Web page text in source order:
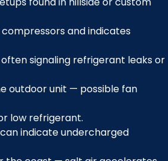
and indicates
signaling refrigerant leaks or
outdoor unit — possible fan
low refrigerant.
indicate undercharged